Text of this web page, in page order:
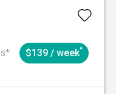
$139 / week^